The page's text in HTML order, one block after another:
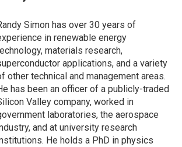
Simon has over 30 years of
in renewable energy
materials research,
applications, and a variety
other technical and management areas.
has been an officer of a publicly-traded
Valley company, worked in
laboratories, the aerospace
and at university research
He holds a PhD in physics